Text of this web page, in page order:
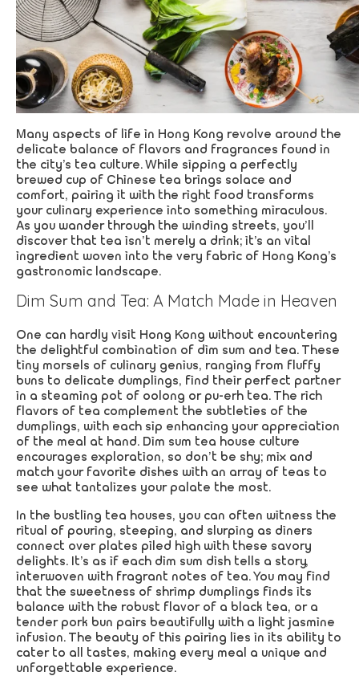
Many aspects of life in Hong Kong revolve around the
delicate balance of flavors and fragrances found in
the city’s tea culture. While sipping a perfectly
brewed cup of Chinese tea brings solace and
comfort, pairing it with the right food transforms
your culinary experience into something miraculous.
As you wander through the winding streets, you’ll
discover that tea isn’t merely a drink; it’s an vital
ingredient woven into the very fabric of Hong Kong’s
gastronomic landscape.
Dim Sum and Tea: A Match Made in Heaven
One can hardly visit Hong Kong without encountering
the delightful combination of dim sum and tea. These
tiny morsels of culinary genius, ranging from fluffy
buns to delicate dumplings, find their perfect partner
in a steaming pot of oolong or pu-erh tea. The rich
flavors of tea complement the subtleties of the
dumplings, with each sip enhancing your appreciation
of the meal at hand. Dim sum tea house culture
encourages exploration, so don’t be shy; mix and
match your favorite dishes with an array of teas to
see what tantalizes your palate the most.
In the bustling tea houses, you can often witness the
ritual of pouring, steeping, and slurping as diners
connect over plates piled high with these savory
delights. It’s as if each dim sum dish tells a story,
interwoven with fragrant notes of tea. You may find
that the sweetness of shrimp dumplings finds its
balance with the robust flavor of a black tea, or a
tender pork bun pairs beautifully with a light jasmine
infusion. The beauty of this pairing lies in its ability to
cater to all tastes, making every meal a unique and
unforgettable experience.